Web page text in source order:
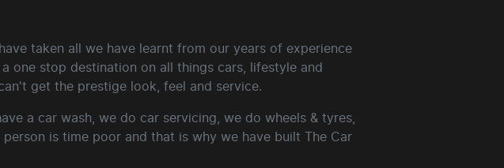
taken all we have learnt from our years of experience
one stop destination on all things cars, lifestyle and
get the prestige look, feel and service.
a car wash, we do car servicing, we do wheels & tyres,
is time poor and that is why we have built The Car